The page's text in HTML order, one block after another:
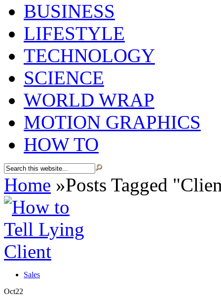
BUSINESS
LIFESTYLE
TECHNOLOGY
SCIENCE
WORLD WRAP
MOTION GRAPHICS
HOW TO
Home »Posts Tagged "
Sales
Oct22